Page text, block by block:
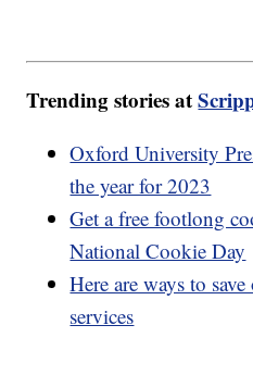
Trending stories at
Oxford University
the year for 2023
Get a free footlong
National Cookie Day
Here are ways to
services